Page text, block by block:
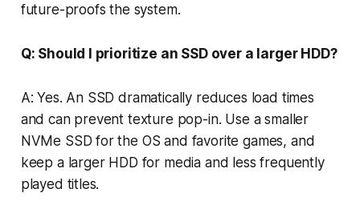
future-proofs the system.
Q: Should I prioritize an SSD over a larger HDD?
A: Yes. An SSD dramatically reduces load times
and can prevent texture pop-in. Use a smaller
NVMe SSD for the OS and favorite games, and
keep a larger HDD for media and less frequently
played titles.